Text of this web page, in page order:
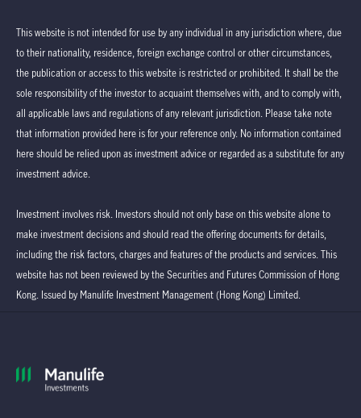
This website is not intended for use by any individual in any jurisdiction where, due
to their nationality, residence, foreign exchange control or other circumstances,
the publication or access to this website is restricted or prohibited. It shall be the
sole responsibility of the investor to acquaint themselves with, and to comply with,
all applicable laws and regulations of any relevant jurisdiction. Please take note
that information provided here is for your reference only. No information contained
here should be relied upon as investment advice or regarded as a substitute for any
investment advice.
Investment involves risk. Investors should not only base on this website alone to
make investment decisions and should read the offering documents for details,
including the risk factors, charges and features of the products and services. This
website has not been reviewed by the Securities and Futures Commission of Hong
Kong. Issued by Manulife Investment Management (Hong Kong) Limited.